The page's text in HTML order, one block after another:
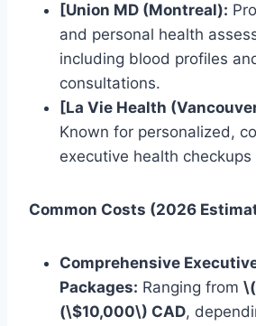
[Union MD (Montreal):
and personal health
including blood profiles
consultations.
[La Vie Health
Known for personalized,
executive health checkups
Common Costs (2026
Comprehensive
Packages: Ranging from
(\$10,000\) CAD,